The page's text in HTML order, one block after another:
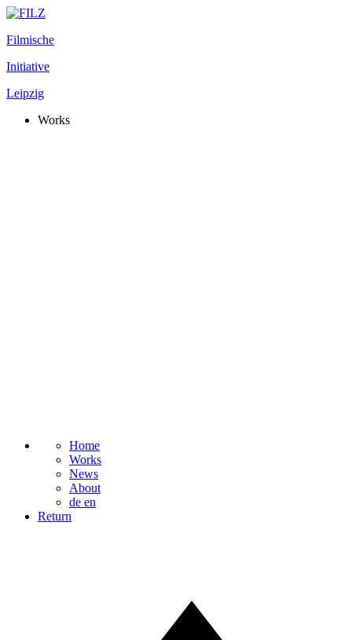
Filmische
Initiative
Leipzig
Works
Home
Works
News
About
de en
Return